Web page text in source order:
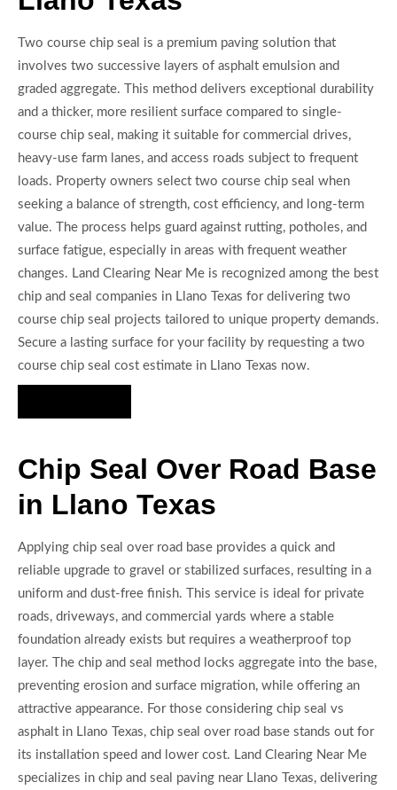
Two course chip seal is a premium paving solution that
involves two successive layers of asphalt emulsion and
graded aggregate. This method delivers exceptional durability
and a thicker, more resilient surface compared to single-
course chip seal, making it suitable for commercial drives,
heavy-use farm lanes, and access roads subject to frequent
loads. Property owners select two course chip seal when
seeking a balance of strength, cost efficiency, and long-term
value. The process helps guard against rutting, potholes, and
surface fatigue, especially in areas with frequent weather
changes. Land Clearing Near Me is recognized among the best
chip and seal companies in Llano Texas for delivering two
course chip seal projects tailored to unique property demands.
Secure a lasting surface for your facility by requesting a two
course chip seal cost estimate in Llano Texas now.
Chip Seal Over Road Base
in Llano Texas
Applying chip seal over road base provides a quick and
reliable upgrade to gravel or stabilized surfaces, resulting in a
uniform and dust-free finish. This service is ideal for private
roads, driveways, and commercial yards where a stable
foundation already exists but requires a weatherproof top
layer. The chip and seal method locks aggregate into the base,
preventing erosion and surface migration, while offering an
attractive appearance. For those considering chip seal vs
asphalt in Llano Texas, chip seal over road base stands out for
its installation speed and lower cost. Land Clearing Near Me
specializes in chip and seal paving near Llano Texas, delivering